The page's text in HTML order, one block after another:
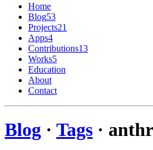
Home
Blog53
Projects21
Apps4
Contributions13
Works5
Education
About
Contact
Blog · Tags ·